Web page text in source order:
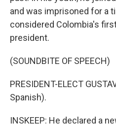
and was imprisoned for a
considered Colombia's
president.
(SOUNDBITE OF SPEECH)
PRESIDENT-ELECT
Spanish).
INSKEEP: He declared a